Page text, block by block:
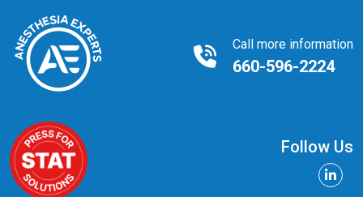
Call more information
660-596-2224
Follow Us